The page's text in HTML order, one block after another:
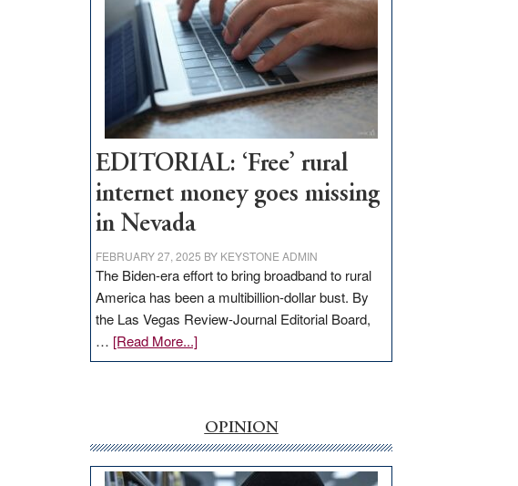
Lombardo
and
Congressmen
Amodei
Visit
Workforce
Hub
EDITORIAL: ‘Free’ rural
internet money goes missing
in Nevada
FEBRUARY 27, 2025 BY KEYSTONE ADMIN
The Biden-era effort to bring broadband to rural
America has been a multibillion-dollar bust. By
the Las Vegas Review-Journal Editorial Board,
… [Read More...]about
EDITORIAL:
internet
money
goes
OPINION